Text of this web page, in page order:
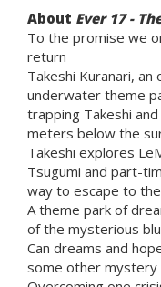
About Ever 17 -
To the promise we
return
Takeshi Kuranari,
underwater theme
trapping Takeshi
meters below the
Takeshi explores
Tsugumi and part-
way to escape to
A theme park of
of the mysterious
Can dreams and
some other mystery